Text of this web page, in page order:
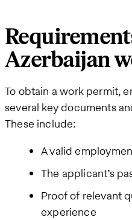
Azerbaijan
To obtain a work permit,
several key documents
These include:
A valid
The applicant’s
Proof of relevant
experience